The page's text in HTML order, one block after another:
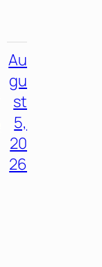
Au
gu
st
5,
20
26